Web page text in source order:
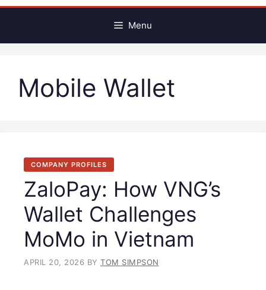
Menu
Mobile Wallet
COMPANY PROFILES
ZaloPay: How VNG’s
Wallet Challenges
MoMo in Vietnam
APRIL 20, 2026 BY TOM SIMPSON